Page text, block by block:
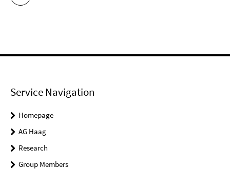
Service Navigation
Homepage
AG Haag
Research
Group Members